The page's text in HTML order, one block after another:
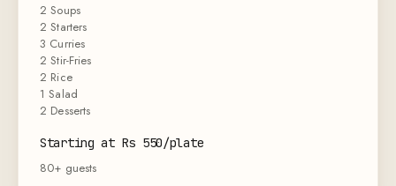
2 Soups
2 Starters
3 Curries
2 Stir-Fries
2 Rice
1 Salad
2 Desserts
Starting at Rs 550/plate
80+ guests